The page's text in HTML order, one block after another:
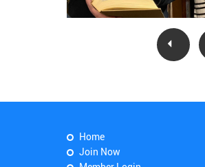
Home
Join Now